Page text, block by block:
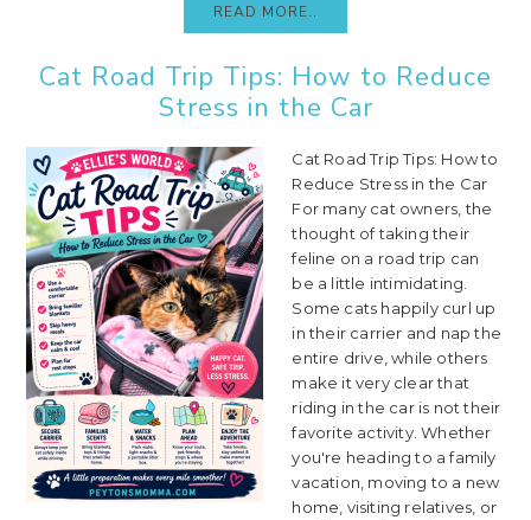
READ MORE..
Cat Road Trip Tips: How to Reduce
Stress in the Car
Cat Road Trip Tips: How to
Reduce Stress in the Car
For many cat owners, the
thought of taking their
feline on a road trip can
be a little intimidating.
Some cats happily curl up
in their carrier and nap the
entire drive, while others
make it very clear that
riding in the car is not their
favorite activity. Whether
you're heading to a family
vacation, moving to a new
home, visiting relatives, or